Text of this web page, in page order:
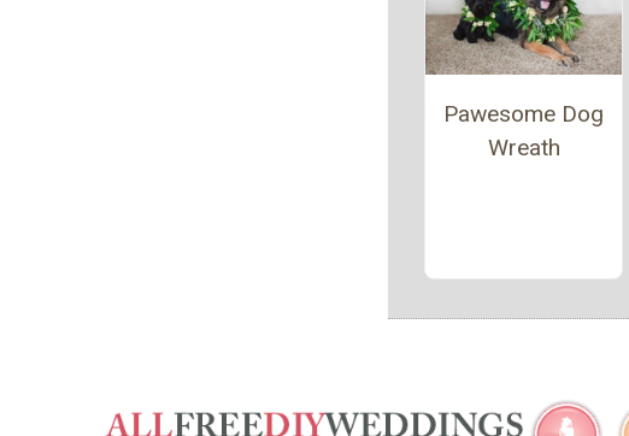
Pawesome Dog
Wreath